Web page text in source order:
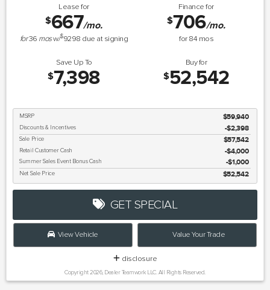
Lease for
$667/mo.
for36 mosw/$9298 due at signing
Finance for
$706/mo.
for84 mos
Save Up To
$7,398
Buy for
$52,542
MSRP $59,940
Discounts & Incentives -$2,398
Sale Price $57,542
Retail Customer Cash $4,000
Summer Sales Event Bonus Cash $1,000
Net Sale Price $52,542
GET SPECIAL
View Vehicle Value Your Trade
disclosure
Copyright 2026, Dealer Teamwork LLC. All Rights Reserved.